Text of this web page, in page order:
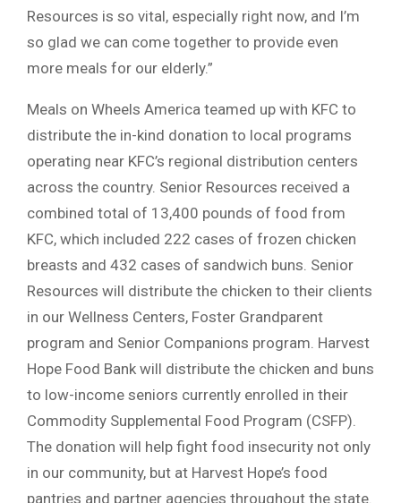
Resources is so vital, especially right now, and I’m
so glad we can come together to provide even
more meals for our elderly.”
Meals on Wheels America teamed up with KFC to
distribute the in-kind donation to local programs
operating near KFC’s regional distribution centers
across the country. Senior Resources received a
combined total of 13,400 pounds of food from
KFC, which included 222 cases of frozen chicken
breasts and 432 cases of sandwich buns. Senior
Resources will distribute the chicken to their clients
in our Wellness Centers, Foster Grandparent
program and Senior Companions program. Harvest
Hope Food Bank will distribute the chicken and buns
to low-income seniors currently enrolled in their
Commodity Supplemental Food Program (CSFP).
The donation will help fight food insecurity not only
in our community, but at Harvest Hope’s food
pantries and partner agencies throughout the state.